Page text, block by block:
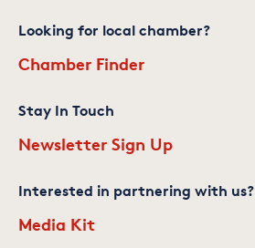
Looking for local chamber?
Chamber Finder
Stay In Touch
Newsletter Sign Up
Interested in partnering with us?
Media Kit